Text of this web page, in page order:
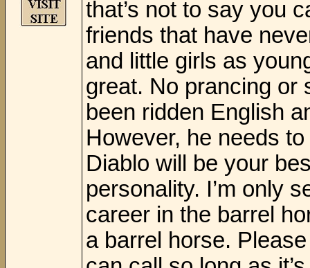
that’s not to say you
friends that have
and little girls as
great. No prancing or
been ridden English
However, he needs
Diablo will be your
personality. I’m only
career in the barrel
a barrel horse.